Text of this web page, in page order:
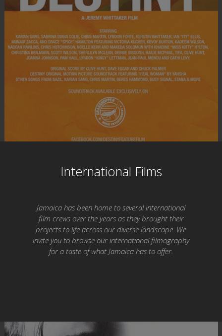
International Films
Jamaica has been home to several international
film crews over the years as they brought their
projects to life across our diverse landscape. We
invite you to browse our international filmography
for a taste of what Jamaica has to offer.